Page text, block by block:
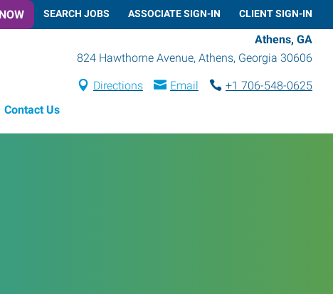
SEARCH JOBS ASSOCIATE SIGN-IN CLIENT SIGN-IN
Athens, GA
824 Hawthorne Avenue, Athens, Georgia 30606
Directions Email
+1 706-548-0625
Contact Us